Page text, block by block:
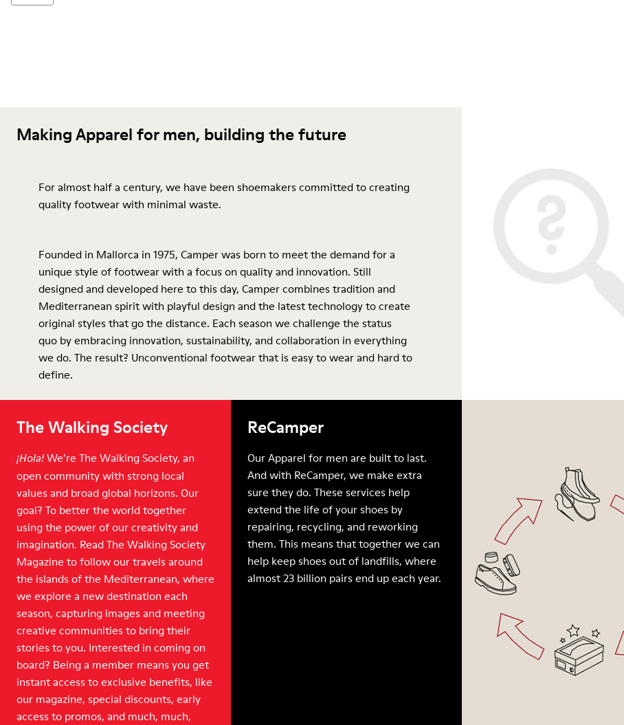
Making Apparel for men, building the future
For almost half a century, we have been shoemakers committed to creating
quality footwear with minimal waste.
Founded in Mallorca in 1975, Camper was born to meet the demand for a
unique style of footwear with a focus on quality and innovation. Still
designed and developed here to this day, Camper combines tradition and
Mediterranean spirit with playful design and the latest technology to create
original styles that go the distance. Each season we challenge the status
quo by embracing innovation, sustainability, and collaboration in everything
we do. The result? Unconventional footwear that is easy to wear and hard to
define.
The Walking Society
¡Hola! We’re The Walking Society, an
open community with strong local
values and broad global horizons. Our
goal? To better the world together
using the power of our creativity and
imagination. Read The Walking Society
Magazine to follow our travels around
the islands of the Mediterranean, where
we explore a new destination each
season, capturing images and meeting
creative communities to bring their
stories to you. Interested in coming on
board? Being a member means you get
instant access to exclusive benefits, like
our magazine, special discounts, early
access to promos, and much, much,
ReCamper
Our Apparel for men are built to last.
And with ReCamper, we make extra
sure they do. These services help
extend the life of your shoes by
repairing, recycling, and reworking
them. This means that together we can
help keep shoes out of landfills, where
almost 23 billion pairs end up each year.